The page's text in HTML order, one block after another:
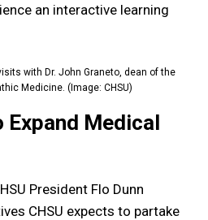
an interactive learning
with Dr. John Graneto, dean of the
Medicine. (Image: CHSU)
Expand Medical
President Flo Dunn
CHSU expects to partake